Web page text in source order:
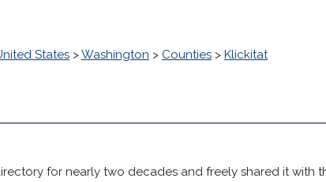
States >Washington > Counties > Klickitat
for nearly two decades and freely shared it with